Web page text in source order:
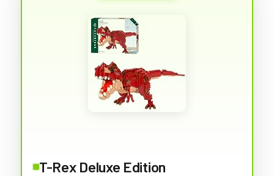
T-Rex Deluxe Edition